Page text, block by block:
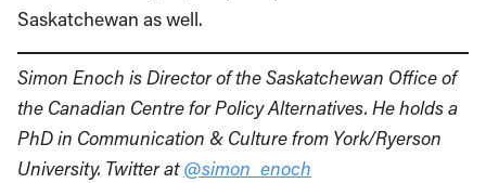
Saskatchewan as well.
Simon Enoch is Director of the Saskatchewan Office of
the Canadian Centre for Policy Alternatives. He holds a
PhD in Communication & Culture from York/Ryerson
University. Twitter at@simon_enoch